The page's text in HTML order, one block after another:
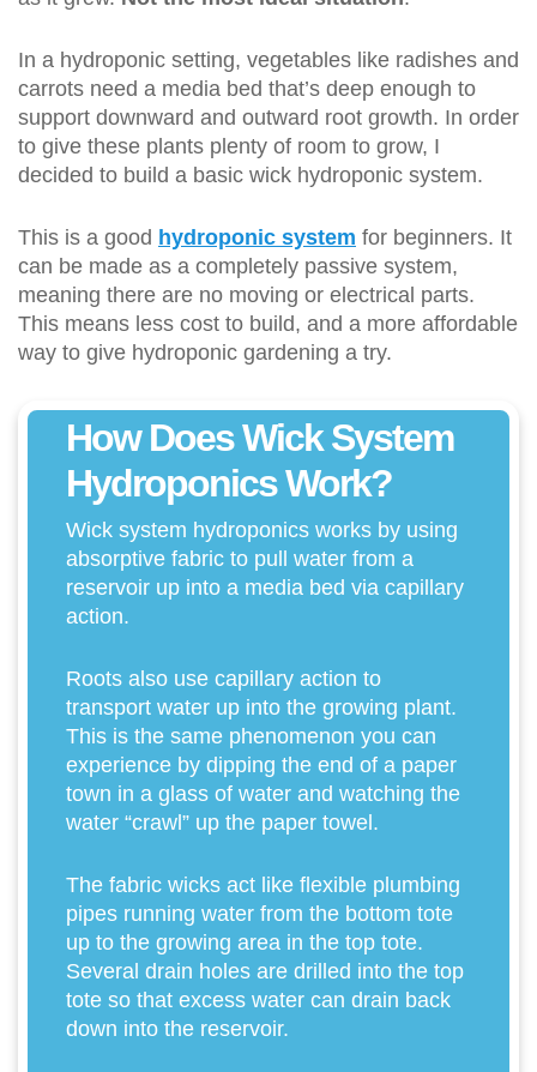
In a hydroponic setting, vegetables like radishes and
carrots need a media bed that’s deep enough to
support downward and outward root growth. In order
to give these plants plenty of room to grow, I
decided to build a basic wick hydroponic system.
This is a good hydroponic system for beginners. It
can be made as a completely passive system,
meaning there are no moving or electrical parts.
This means less cost to build, and a more affordable
way to give hydroponic gardening a try.
How Does Wick System
Hydroponics Work?
Wick system hydroponics works by using
absorptive fabric to pull water from a
reservoir up into a media bed via capillary
action.
Roots also use capillary action to
transport water up into the growing plant.
This is the same phenomenon you can
experience by dipping the end of a paper
town in a glass of water and watching the
water “crawl” up the paper towel.
The fabric wicks act like flexible plumbing
pipes running water from the bottom tote
up to the growing area in the top tote.
Several drain holes are drilled into the top
tote so that excess water can drain back
down into the reservoir.